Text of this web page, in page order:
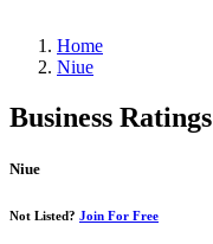
Home
Niue
Business Ratings
Niue
Not Listed? Join For Free